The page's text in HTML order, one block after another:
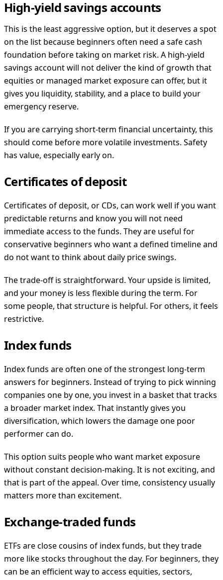
High-yield savings accounts
This is the least aggressive option, but it deserves a spot
on the list because beginners often need a safe cash
foundation before taking on market risk. A high-yield
savings account will not deliver the kind of growth that
equities or managed market exposure can offer, but it
gives you liquidity, stability, and a place to build your
emergency reserve.
If you are carrying short-term financial uncertainty, this
should come before more volatile investments. Safety
has value, especially early on.
Certificates of deposit
Certificates of deposit, or CDs, can work well if you want
predictable returns and know you will not need
immediate access to the funds. They are useful for
conservative beginners who want a defined timeline and
do not want to think about daily price swings.
The trade-off is straightforward. Your upside is limited,
and your money is less flexible during the term. For
some people, that structure is helpful. For others, it feels
restrictive.
Index funds
Index funds are often one of the strongest long-term
answers for beginners. Instead of trying to pick winning
companies one by one, you invest in a basket that tracks
a broader market index. That instantly gives you
diversification, which lowers the damage one poor
performer can do.
This option suits people who want market exposure
without constant decision-making. It is not exciting, and
that is part of the appeal. Over time, consistency usually
matters more than excitement.
Exchange-traded funds
ETFs are close cousins of index funds, but they trade
more like stocks throughout the day. For beginners, they
can be an efficient way to access equities, sectors,